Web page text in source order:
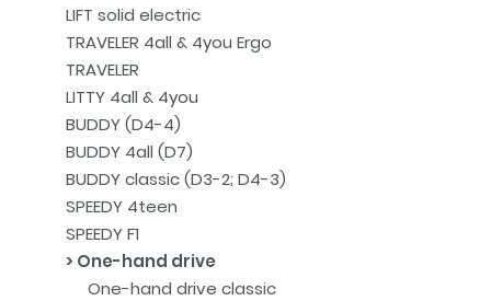
LIFT solid electric
TRAVELER 4all & 4you Ergo
TRAVELER
LITTY 4all & 4you
BUDDY (D4-4)
BUDDY 4all (D7)
BUDDY classic (D3-2; D4-3)
SPEEDY 4teen
SPEEDY F1
One-hand drive
One-hand drive classic